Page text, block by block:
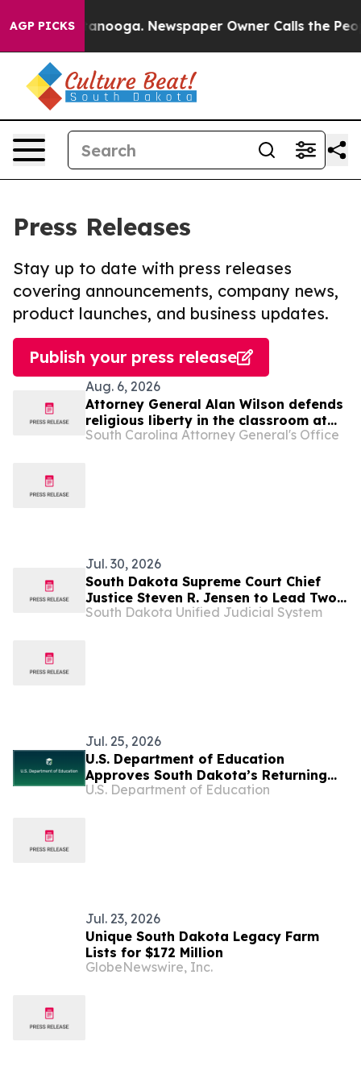
AGP PICKS
Chattanooga. Newspaper Owner Calls the People
Press Releases
Stay up to date with press releases
covering announcements, company news,
product launches, and business updates.
Publish your press release
Aug. 6, 2026
Attorney General Alan Wilson defends
religious liberty in the classroom at
SCOTUS
South Carolina Attorney General's Office
Jul. 30, 2026
South Dakota Supreme Court Chief
Justice Steven R. Jensen to Lead Two
National Court Organizations
South Dakota Unified Judicial System
Jul. 25, 2026
U.S. Department of Education
Approves South Dakota’s Returning
Education to the States Waiver
U.S. Department of Education
Jul. 23, 2026
Unique South Dakota Legacy Farm
Lists for $172 Million
GlobeNewswire, Inc.